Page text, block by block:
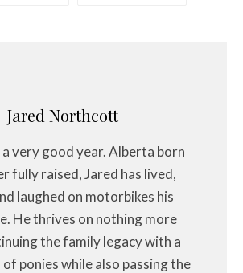
Jared Northcott
very good year. Alberta born
fully raised, Jared has lived,
laughed on motorbikes his
He thrives on nothing more
the family legacy with a
ponies while also passing the